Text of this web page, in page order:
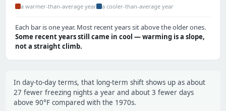
a warmer-than-average year a cooler-than-average year
Each bar is one year. Most recent years sit above the older ones.
Some recent years still came in cool — warming is a slope,
not a straight climb.
In day-to-day terms, that long-term shift shows up as about
27 fewer freezing nights a year and about 3 fewer days
above 90°F compared with the 1970s.